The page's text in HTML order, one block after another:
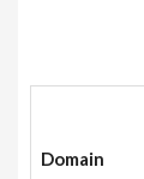
Domain